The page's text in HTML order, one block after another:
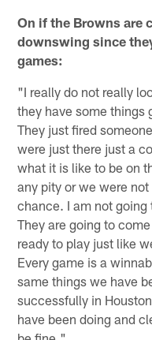
On if the Browns are
downswing since
games:
"I really do not really
they have some things
They just fired
were just there just a
what it is like to be on
any pity or we were
chance. I am not
They are going to
ready to play just like
Every game is a
same things we have
successfully in
have been doing and